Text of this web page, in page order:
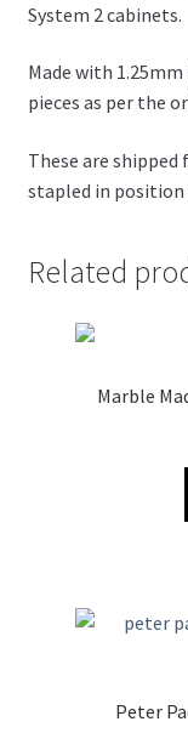
System 2 cabinets.
Made with
pieces as per the
These are shipped
stapled in position
Related
Marble
Peter